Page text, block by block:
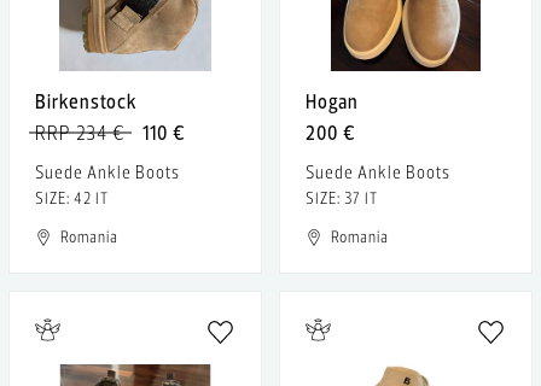
Birkenstock
110 €
RRP 234 €
Suede Ankle Boots
SIZE: 42 IT
Romania
Hogan
200 €
Suede Ankle Boots
SIZE: 37 IT
Romania